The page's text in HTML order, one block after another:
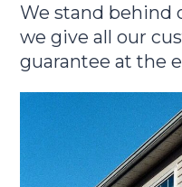
We stand behind
we give all our
guarantee at the